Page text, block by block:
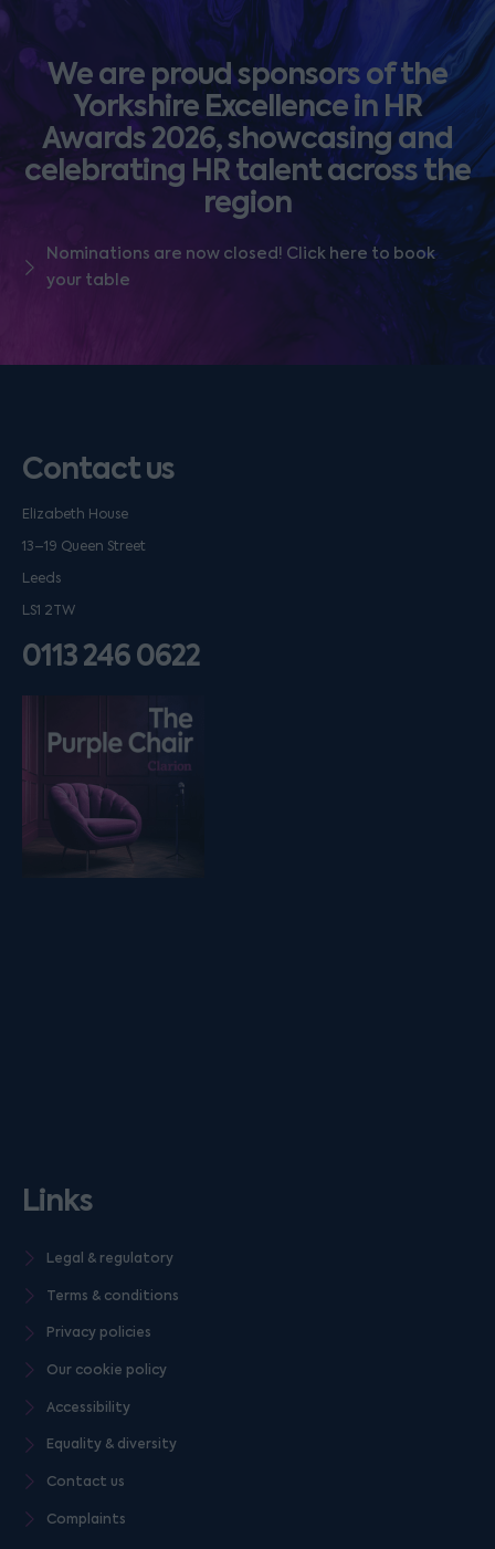
We are proud sponsors of the
Yorkshire Excellence in HR
Awards 2026, showcasing and
celebrating HR talent across the
region
Nominations are now closed! Click here to book
your table
Contact us
Elizabeth House
13–19 Queen Street
Leeds
LS1 2TW
0113 246 0622
Listen on podfollow
Links
Legal & regulatory
Terms & conditions
Privacy policies
Our cookie policy
Accessibility
Equality & diversity
Contact us
Complaints